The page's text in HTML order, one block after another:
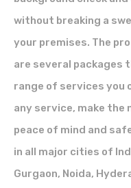
without breaking a
your premises. The
are several packages
range of services you
any service, make the
peace of mind and
in all major cities of
Gurgaon, Noida,